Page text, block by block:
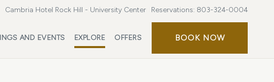
Cambria Hotel Rock Hill - University Center Reservations: 803-324-0004
AND EVENTS EXPLORE OFFERS BOOK NOWBOOK